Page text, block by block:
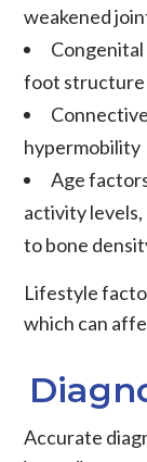
weakened
foot structure
hypermobility
Age
activity levels,
to bone
Lifestyle
which can
Accurate